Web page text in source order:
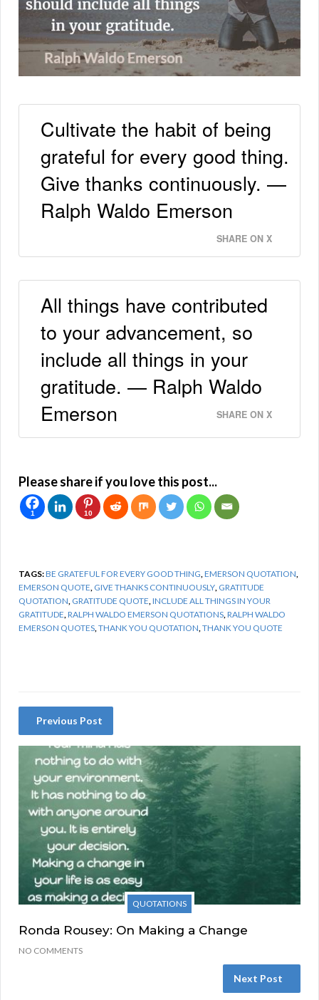
Cultivate the habit of being
grateful for every good thing.
Give thanks continuously. —
Ralph Waldo Emerson
SHARE ON X
All things have contributed
to your advancement, so
include all things in your
gratitude. — Ralph Waldo
Emerson
SHARE ON X
Please share if you love this post...
1 10
TAGS:BE GRATEFUL FOR EVERY GOOD THING EMERSON QUOTATION
EMERSON QUOTE GIVE THANKS CONTINUOUSLY GRATITUDE
QUOTATION GRATITUDE QUOTE INCLUDE ALL THINGS IN YOUR
GRATITUDE RALPH WALDO EMERSON QUOTATIONS RALPH WALDO
EMERSON QUOTES THANK YOU QUOTATION THANK YOU QUOTE
Previous Post
QUOTATIONS
Ronda Rousey: On Making a Change
NO COMMENTS
Next Post